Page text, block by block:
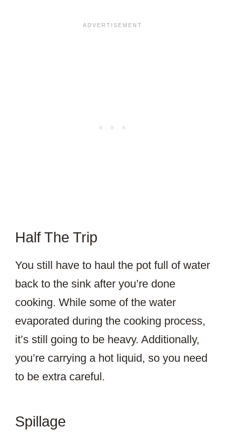
Half The Trip
You still have to haul the pot full of water
back to the sink after you’re done
cooking. While some of the water
evaporated during the cooking process,
it’s still going to be heavy. Additionally,
you’re carrying a hot liquid, so you need
to be extra careful.
Spillage